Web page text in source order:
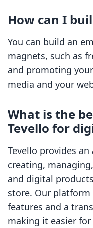
How can I
You can build an
magnets, such as
and promoting
media and your
What is the
Tevello for
Tevello provides
creating,
and digital
store. Our
features and a
making it easier